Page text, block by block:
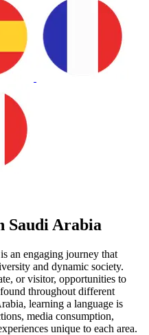
Saudi Arabia
an engaging journey that
and dynamic society.
or visitor, opportunities to
throughout different
learning a language is
media consumption,
unique to each area.